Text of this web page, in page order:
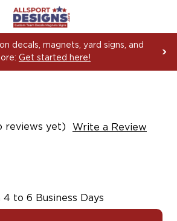
decals, magnets, yard signs, and
Get started here!
reviews yet) Write a Review
4 to 6 Business Days